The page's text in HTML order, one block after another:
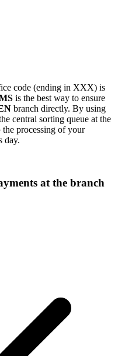
code (ending in XXX) is
is the best way to ensure
branch directly. By using
central sorting queue at the
processing of your
day.
at the branch